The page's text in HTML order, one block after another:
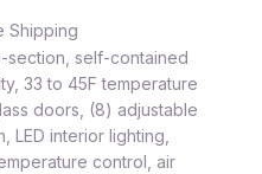
Shipping
section, self-contained
33 to 45F temperature
doors, (8) adjustable
LED interior lighting,
control, air